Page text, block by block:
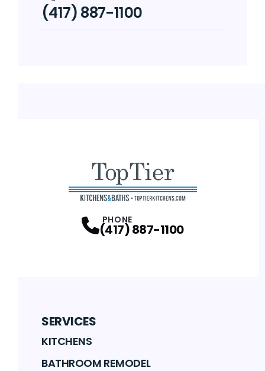
(417) 887-1100
PHONE
(417) 887-1100
SERVICES
KITCHENS
BATHROOM REMODEL